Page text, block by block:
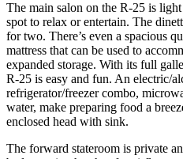
The main salon on the R-25 is
spot to relax or entertain. The
for two. There’s even a spacious
mattress that can be used to
expanded storage. With its full
R-25 is easy and fun. An electric/
refrigerator/freezer combo,
water, make preparing food a
enclosed head with sink.
The forward stateroom is private